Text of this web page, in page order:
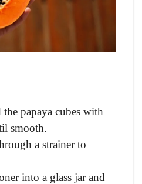
papaya cubes with
smooth.
a strainer to
into a glass jar and